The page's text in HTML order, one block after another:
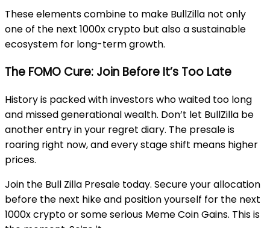
These elements combine to make BullZilla not only
one of the next 1000x crypto but also a sustainable
ecosystem for long-term growth.
The FOMO Cure: Join Before It’s Too Late
History is packed with investors who waited too long
and missed generational wealth. Don’t let BullZilla be
another entry in your regret diary. The presale is
roaring right now, and every stage shift means higher
prices.
Join the Bull Zilla Presale today. Secure your allocation
before the next hike and position yourself for the next
1000x crypto or some serious Meme Coin Gains. This is